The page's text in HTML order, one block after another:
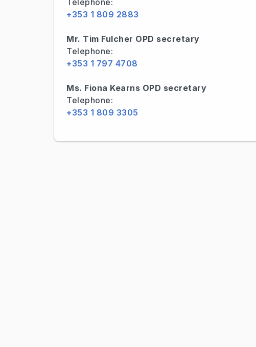
Telephone:
+353 1 809 2883
Mr. Tim Fulcher OPD secretary
Telephone:
+353 1 797 4708
Ms. Fiona Kearns OPD secretary
Telephone:
+353 1 809 3305